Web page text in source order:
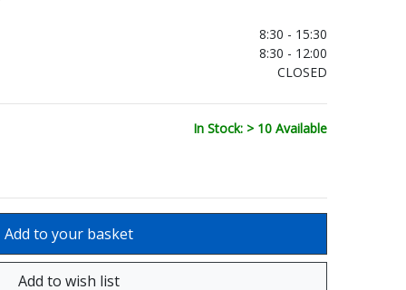
8:30 - 15:30
8:30 - 12:00
CLOSED
In Stock: > 10 Available